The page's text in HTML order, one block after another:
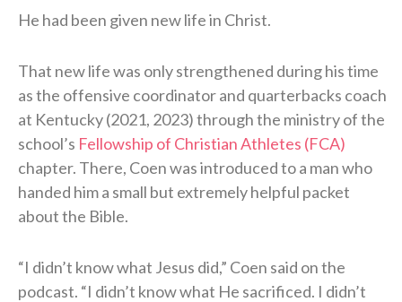
He had been given new life in Christ.
That new life was only strengthened during his time
as the offensive coordinator and quarterbacks coach
at Kentucky (2021, 2023) through the ministry of the
school’s Fellowship of Christian Athletes (FCA)
chapter. There, Coen was introduced to a man who
handed him a small but extremely helpful packet
about the Bible.
“I didn’t know what Jesus did,” Coen said on the
podcast. “I didn’t know what He sacrificed. I didn’t